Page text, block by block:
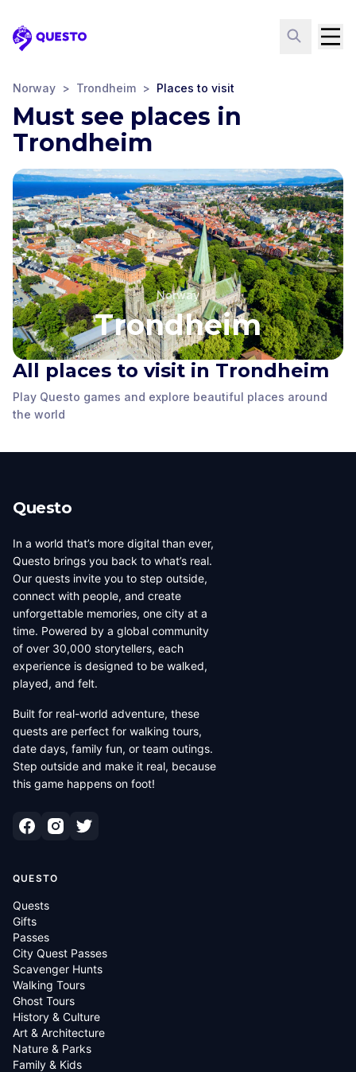
Questo
Norway > Trondheim > Places to visit
Must see places in
Trondheim
Norway
Trondheim
All places to visit in Trondheim
Play Questo games and explore beautiful places around
the world
Stiftsgården
Trondheim
Courtyard
Wild Sculpture
Questo
In a world that’s more digital than ever,
Questo brings you back to what’s real.
Our quests invite you to step outside,
connect with people, and create
unforgettable memories, one city at a
time. Powered by a global community
of over 30,000 storytellers, each
experience is designed to be walked,
played, and felt.
Built for real-world adventure, these
quests are perfect for walking tours,
date days, family fun, or team outings.
Step outside and make it real, because
this game happens on foot!
QUESTO
Quests
Gifts
Passes
City Quest Passes
Scavenger Hunts
Walking Tours
Ghost Tours
History & Culture
Art & Architecture
Nature & Parks
Family & Kids